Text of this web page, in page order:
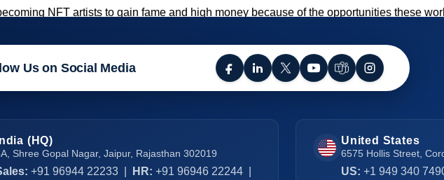
NFT artists to gain fame and high money because of the opportunities these
Us on Social Media
India (HQ)
Shree Gopal Nagar, Jaipur, Rajasthan 302019
+91 96944 22233 HR: +91 96946 22244
United States
6575 Hollis Street,
US: +1 949 340